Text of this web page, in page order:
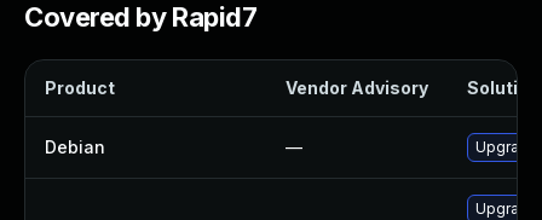
Covered by Rapid7
Product Vendor Advisory Solution
Debian —